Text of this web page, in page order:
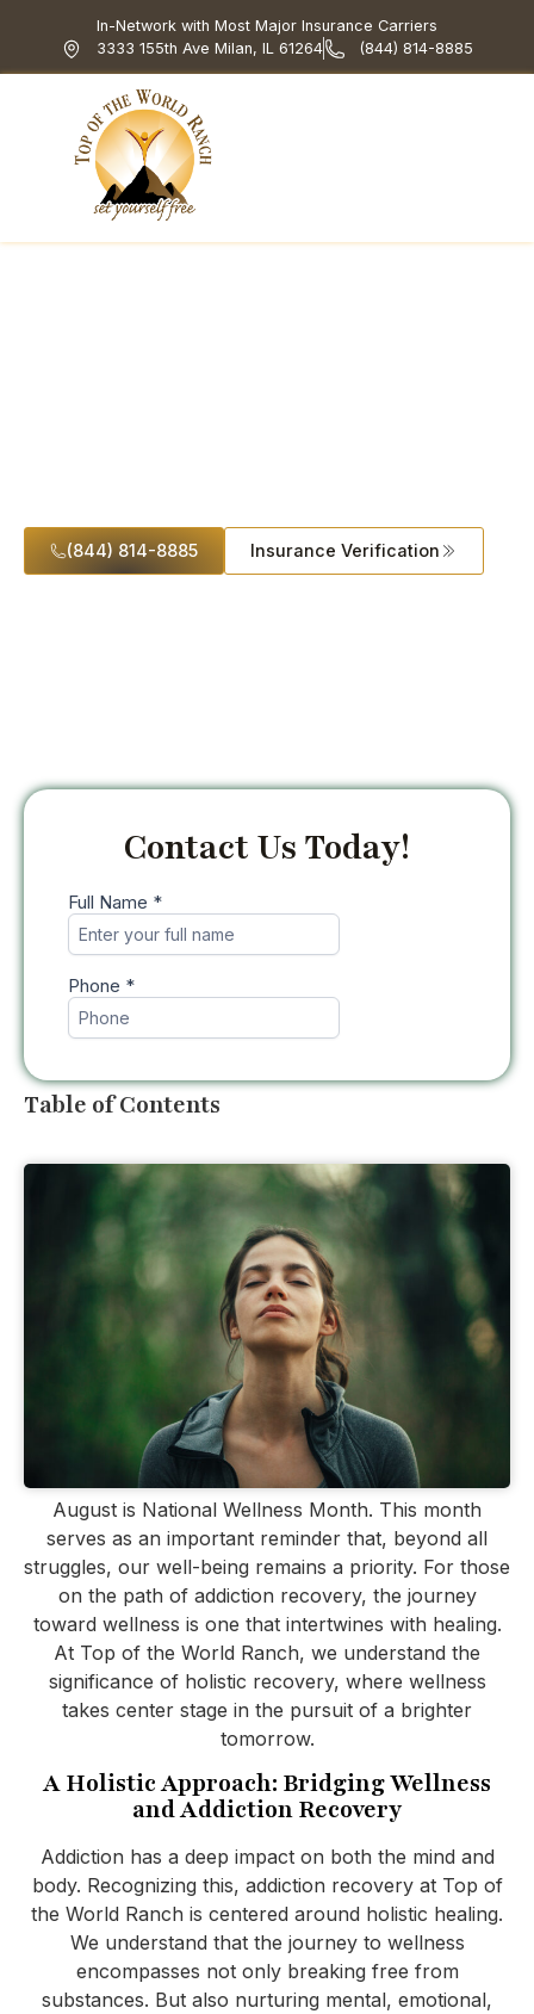
In-Network with Most Major Insurance Carriers
3333 155th Ave Milan, IL 61264
(844) 814-8885
(844) 814-8885 Insurance Verification
August is National Wellness Month. This month
serves as an important reminder that, beyond all
struggles, our well-being remains a priority. For those
on the path of addiction recovery, the journey
toward wellness is one that intertwines with healing.
At Top of the World Ranch, we understand the
significance of holistic recovery, where wellness
takes center stage in the pursuit of a brighter
tomorrow.
A Holistic Approach: Bridging Wellness
and Addiction Recovery
Addiction has a deep impact on both the mind and
body. Recognizing this, addiction recovery at Top of
the World Ranch is centered around holistic healing.
We understand that the journey to wellness
encompasses not only breaking free from
substances. But also nurturing mental, emotional,
Contact Us Today!
Table of Contents